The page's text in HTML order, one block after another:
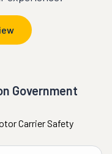
Government
Carrier Safety